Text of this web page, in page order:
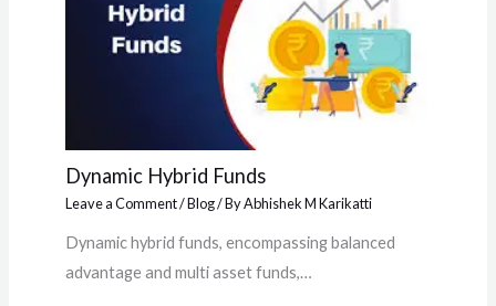
Dynamic Hybrid Funds
Leave a Comment/Blog/ ByAbhishek M Karikatti
Dynamic hybrid funds, encompassing balanced
advantage and multi asset funds,…